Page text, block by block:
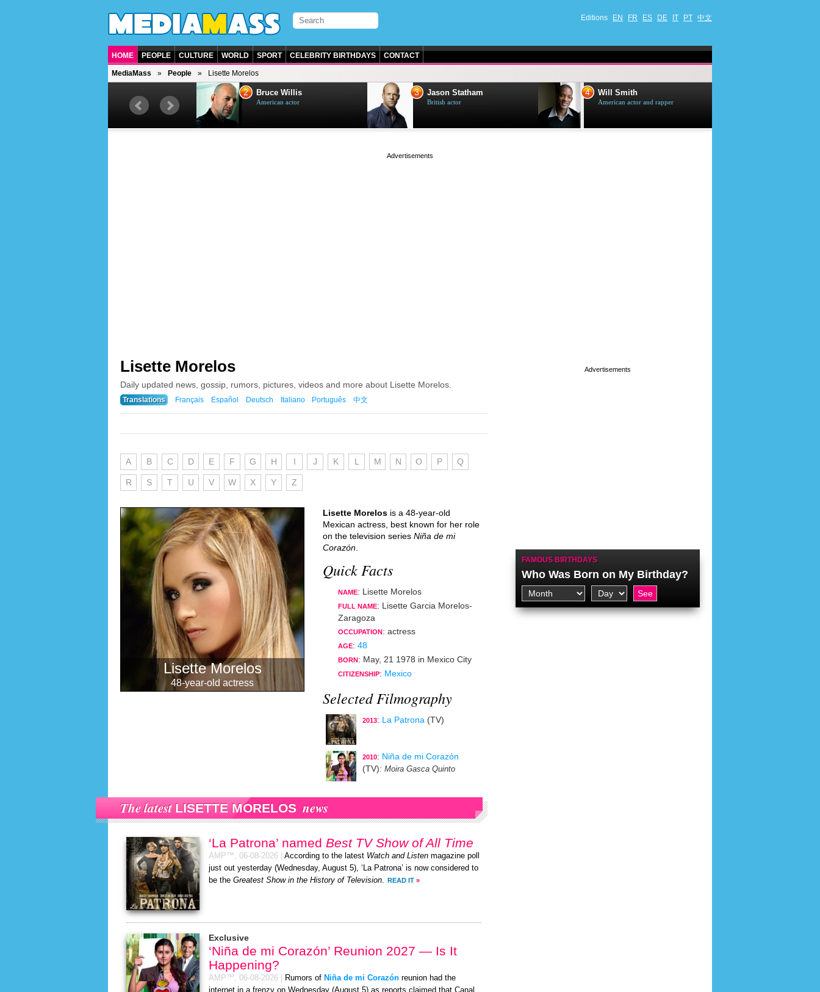
Editions EN FR ES DE IT PT 中文
HOME PEOPLE CULTURE WORLD SPORT CELEBRITY BIRTHDAYS CONTACT
MediaMass People Lisette Morelos
British singer, musician and
2 Bruce Willis
American actor
3 Jason Statham
British actor
4 Will Smith
American actor and rapper
Lisette Morelos
Daily updated news, gossip, rumors, pictures, videos and more about Lisette Morelos.
Translations Français Español Deutsch Italiano Português 中文
A B C D E F G H I J K L M N O P Q
R S T U V W X Y Z
Lisette Morelos
48-year-old actress
Lisette Morelos is a 48-year-old
Mexican actress, best known for her role
on the television series Niña de mi
Corazón
Quick Facts
NAME: Lisette Morelos
FULL NAME: Lisette Garcia Morelos-
Zaragoza
OCCUPATION: actress
AGE: 48
BORN: May, 21 1978 in Mexico City
CITIZENSHIP: Mexico
Selected Filmography
2013: La Patrona (TV)
2010: Niña de mi Corazón
(TV): Moira Gasca Quinto
The latestLISETTE MORELOS news
‘La Patrona’ named Best TV Show of All Time
AMP™, 06-08-2026 According to the latest Watch and Listen magazine poll
just out yesterday (Wednesday, August 5), ‘La Patrona’ is now considered to
be the Greatest Show in the History of Television. READ IT »
Exclusive
‘Niña de mi Corazón’ Reunion 2027 — Is It
Happening?
AMP™, 06-08-2026 Rumors of Niña de mi Corazón reunion had the
internet in a frenzy on Wednesday (August 5) as reports claimed that Canal
FAMOUS BIRTHDAYS
Who Was Born on My Birthday?